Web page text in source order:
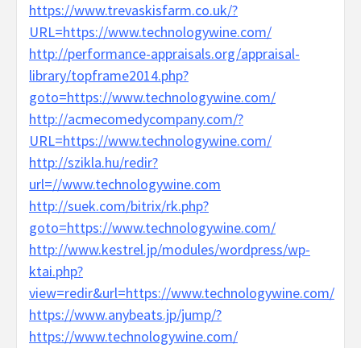
https://www.trevaskisfarm.co.uk/?
URL=https://www.technologywine.com/
http://performance-appraisals.org/appraisal-
library/topframe2014.php?
goto=https://www.technologywine.com/
http://acmecomedycompany.com/?
URL=https://www.technologywine.com/
http://szikla.hu/redir?
url=//www.technologywine.com
http://suek.com/bitrix/rk.php?
goto=https://www.technologywine.com/
http://www.kestrel.jp/modules/wordpress/wp-
ktai.php?
view=redir&url=https://www.technologywine.com/
https://www.anybeats.jp/jump/?
https://www.technologywine.com/